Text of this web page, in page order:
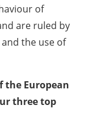
of
are ruled by
the use of
the European
three top